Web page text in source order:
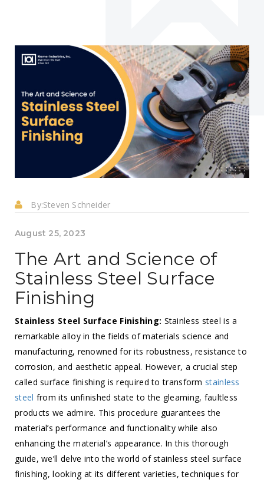
By:Steven Schneider
August 25, 2023
The Art and Science of
Stainless Steel Surface
Finishing
Stainless Steel Surface Finishing: Stainless steel is a
remarkable alloy in the fields of materials science and
manufacturing, renowned for its robustness, resistance to
corrosion, and aesthetic appeal. However, a crucial step
called surface finishing is required to transform stainless
steel from its unfinished state to the gleaming, faultless
products we admire. This procedure guarantees the
material’s performance and functionality while also
enhancing the material’s appearance. In this thorough
guide, we’ll delve into the world of stainless steel surface
finishing, looking at its different varieties, techniques for